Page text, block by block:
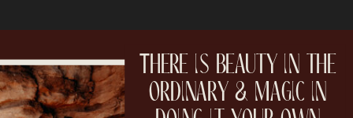
There is beauty in the
ordinary & magic in